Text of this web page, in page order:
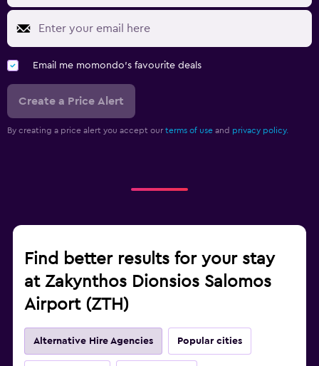
Email me momondo's favourite deals
Create a Price Alert
By creating a price alert you accept our terms of use and privacy policy.
Find better results for your stay
at Zakynthos Dionsios Salomos
Airport (ZTH)
Alternative Hire Agencies Popular cities